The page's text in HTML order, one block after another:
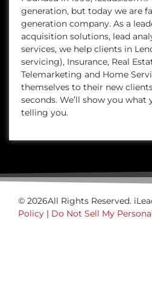
generation, but today we are
generation company. As a
acquisition solutions, lead
services, we help clients in
servicing), Insurance, Real
Telemarketing and Home
themselves to their new
seconds. We’ll show you what
telling you.
© 2026All Rights Reserved.
Policy | Do Not Sell My